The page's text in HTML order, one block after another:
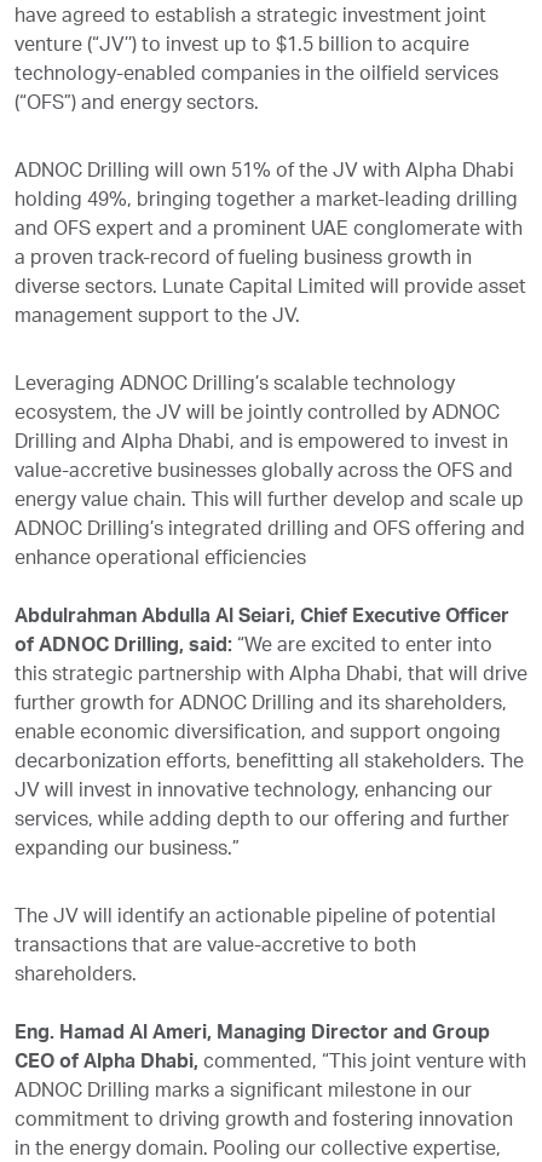
have agreed to establish a strategic investment joint
venture (“JV’’) to invest up to $1.5 billion to acquire
technology-enabled companies in the oilfield services
(“OFS”) and energy sectors.
ADNOC Drilling will own 51% of the JV with Alpha Dhabi
holding 49%, bringing together a market-leading drilling
and OFS expert and a prominent UAE conglomerate with
a proven track-record of fueling business growth in
diverse sectors. Lunate Capital Limited will provide asset
management support to the JV.
Leveraging ADNOC Drilling’s scalable technology
ecosystem, the JV will be jointly controlled by ADNOC
Drilling and Alpha Dhabi, and is empowered to invest in
value-accretive businesses globally across the OFS and
energy value chain. This will further develop and scale up
ADNOC Drilling’s integrated drilling and OFS offering and
enhance operational efficiencies
Abdulrahman Abdulla Al Seiari, Chief Executive Officer
of ADNOC Drilling, said:
“We are excited to enter into
this strategic partnership with Alpha Dhabi, that will drive
further growth for ADNOC Drilling and its shareholders,
enable economic diversification, and support ongoing
decarbonization efforts, benefitting all stakeholders. The
JV will invest in innovative technology, enhancing our
services, while adding depth to our offering and further
expanding our business.”
The JV will identify an actionable pipeline of potential
transactions that are value-accretive to both
shareholders.
Eng. Hamad Al Ameri, Managing Director and Group
CEO of Alpha Dhabi, commented, “This joint venture with
ADNOC Drilling marks a significant milestone in our
commitment to driving growth and fostering innovation
in the energy domain. Pooling our collective expertise,